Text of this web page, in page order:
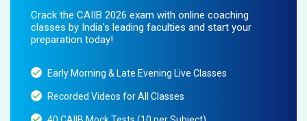
Crack the CAIIB 2026 exam with online coaching
classes by India's leading faculties and start your
preparation today!
Early Morning & Late Evening Live Classes
Recorded Videos for All Classes